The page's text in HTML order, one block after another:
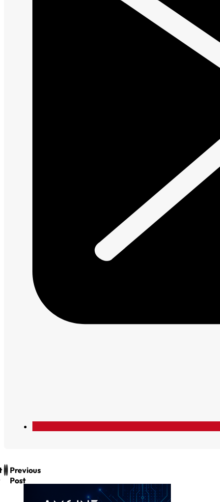
Previous
Post